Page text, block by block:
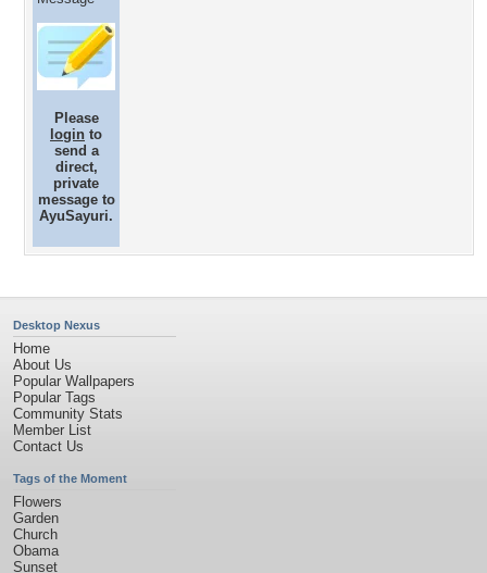
Please
login to
send a
direct,
private
message to
AyuSayuri.
Desktop Nexus
Home
About Us
Popular Wallpapers
Popular Tags
Community Stats
Member List
Contact Us
Tags of the Moment
Flowers
Garden
Church
Obama
Sunset